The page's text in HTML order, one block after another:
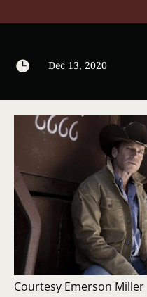
 Dec 13, 2020
Courtesy Emerson Miller